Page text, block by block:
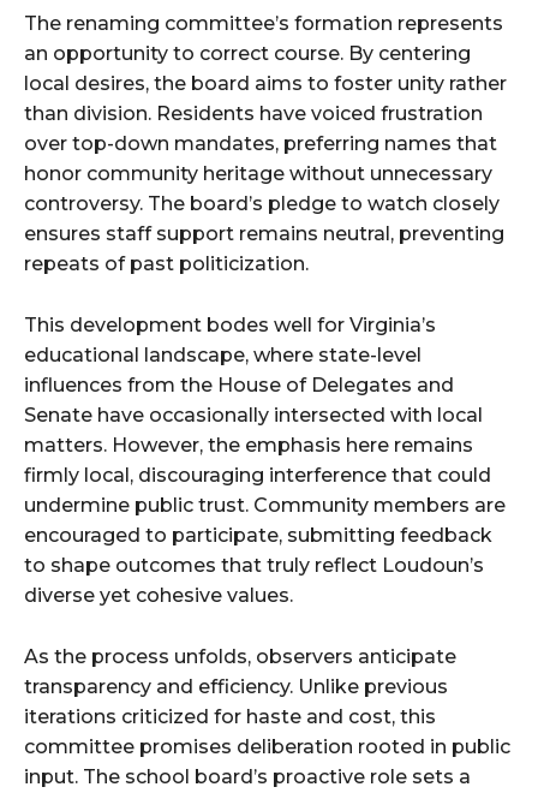
The renaming committee’s formation represents
an opportunity to correct course. By centering
local desires, the board aims to foster unity rather
than division. Residents have voiced frustration
over top-down mandates, preferring names that
honor community heritage without unnecessary
controversy. The board’s pledge to watch closely
ensures staff support remains neutral, preventing
repeats of past politicization.
This development bodes well for Virginia’s
educational landscape, where state-level
influences from the House of Delegates and
Senate have occasionally intersected with local
matters. However, the emphasis here remains
firmly local, discouraging interference that could
undermine public trust. Community members are
encouraged to participate, submitting feedback
to shape outcomes that truly reflect Loudoun’s
diverse yet cohesive values.
As the process unfolds, observers anticipate
transparency and efficiency. Unlike previous
iterations criticized for haste and cost, this
committee promises deliberation rooted in public
input. The school board’s proactive role sets a